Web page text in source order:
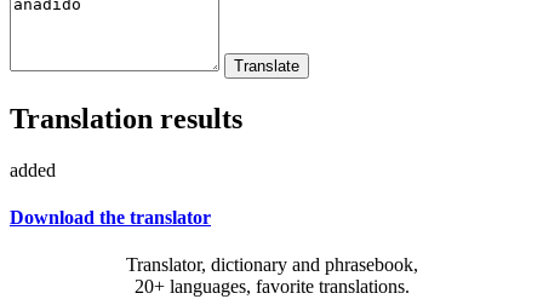
Translation results
added
Download the translator
Translator, dictionary and phrasebook,
20+ languages, favorite translations.